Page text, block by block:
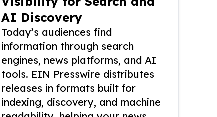
AI Discovery
Today’s audiences find
information through search
engines, news platforms, and AI
tools. EIN Presswire distributes
releases in formats built for
indexing, discovery, and machine